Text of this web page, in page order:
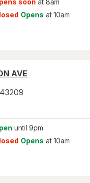
soon at 8am
Opens at 10am
AVE
43209
until 9pm
Opens at 10am